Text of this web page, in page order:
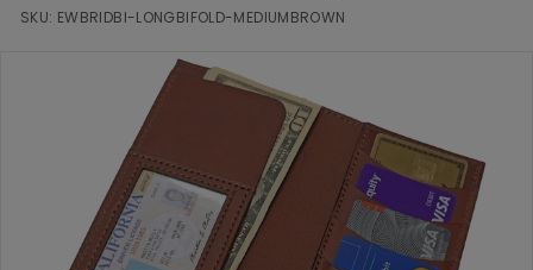
SKU: EWBRIDBI-LONGBIFOLD-MEDIUMBROWN